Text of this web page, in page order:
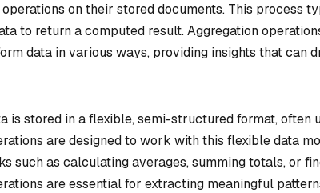
on their stored documents. This process
to return a computed result. Aggregation
data in various ways, providing insights that can
is stored in a flexible, semi-structured format, often
are designed to work with this flexible data
such as calculating averages, summing totals, or
are essential for extracting meaningful